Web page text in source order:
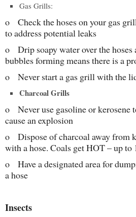
Gas Grills:
o Check the hoses on your gas
to address potential leaks
o Drip soapy water over the hoses
bubbles forming means there is a
o Never start a gas grill with the
Charcoal Grills
o Never use gasoline or kerosene
cause an explosion
o Dispose of charcoal away from
with a hose. Coals get HOT – up to
o Have a designated area for
a hose
Insects